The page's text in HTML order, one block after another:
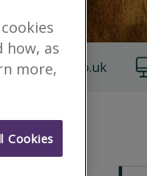
how, as
more,
Cookies